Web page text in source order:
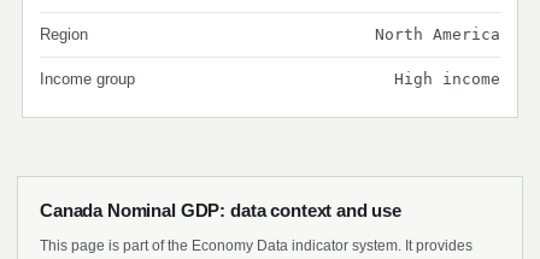
Region North America
Income group High income
Canada Nominal GDP: data context and use
This page is part of the Economy Data indicator system. It provides